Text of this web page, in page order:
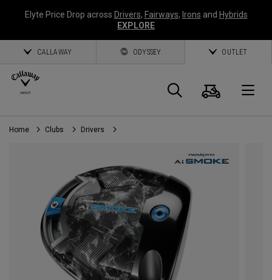
Elyte Price Drop across Drivers, Fairways, Irons and Hybrids
EXPLORE
CALLAWAY ODYSSEY OUTLET
Search
Cart
Home Clubs Drivers